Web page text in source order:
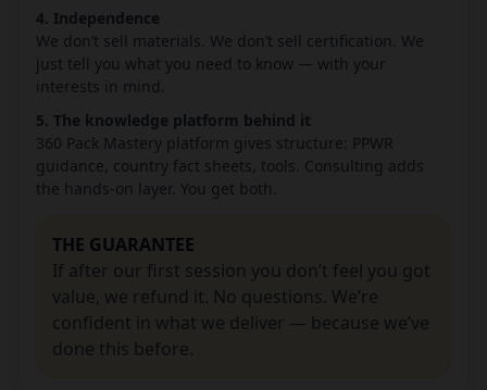
4. Independence
We don’t sell materials. We don’t sell certification. We
just tell you what you need to know — with your
interests in mind.
5. The knowledge platform behind it
360 Pack Mastery platform gives structure: PPWR
guidance, country fact sheets, tools. Consulting adds
the hands-on layer. You get both.
THE GUARANTEE
If after our first session you don’t feel you got
value, we refund it. No questions. We’re
confident in what we deliver — because we’ve
done this before.